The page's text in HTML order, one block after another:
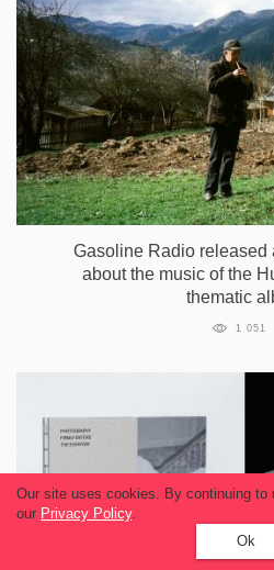
Gasoline Radio released
about the music of the
thematic
1 051
Our site uses cookies. By continuing to
our Privacy Policy.
Ok